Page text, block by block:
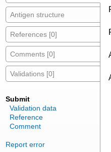
Antigen structure
References [0]
Comments [0]
Validations [0]
Submit
Validation data
Reference
Comment
Report error